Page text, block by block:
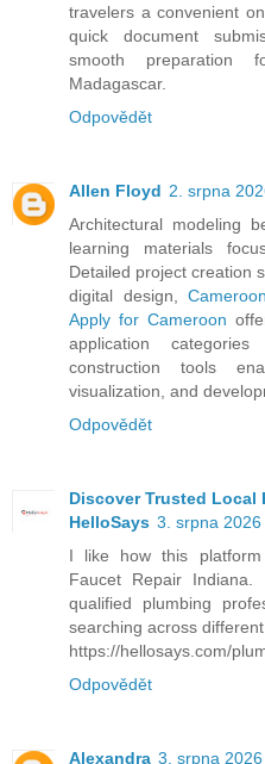
travelers a convenient
quick document
smooth preparation
Madagascar.
Odpovědět
Allen Floyd 2. srpna
Architectural modeling
learning materials
Detailed project creation
digital design,
Apply for Cameroon
application
construction tools
visualization, and
Odpovědět
Discover Trusted Local
HelloSays 3. srpna
I like how this platform
Faucet Repair Indiana.
qualified plumbing
searching across different
https://hellosays.com/
Odpovědět
Alexandra 3. srpna